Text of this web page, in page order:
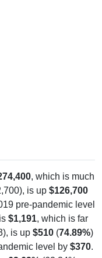
, which is much
is up $126,700
pre-pandemic level
$1,191, which is far
is up $510 (74.89%)
level by $370.